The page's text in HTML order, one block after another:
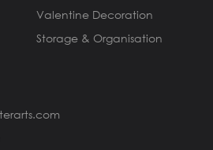
Valentine Decoration
Storage & Organisation